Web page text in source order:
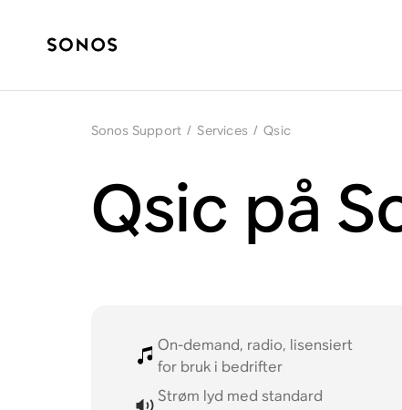
Sonos Support / Services / Qsic
Qsic på
On-demand, radio, lisensiert
for bruk i bedrifter
Strøm lyd med standard